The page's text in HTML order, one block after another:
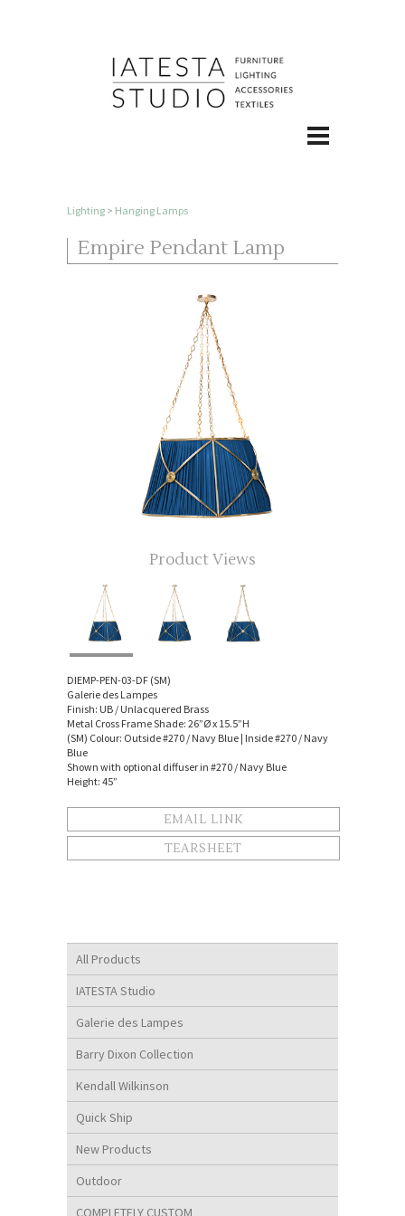
All Products
IATESTA Studio
Galerie des Lampes
Barry Dixon Collection
Kendall Wilkinson
Quick Ship
New Products
Outdoor
COMPLETELY CUSTOM
Lighting> Hanging Lamps
Empire Pendant Lamp
Product Views
DIEMP-PEN-03-DF (SM)
Galerie des Lampes
Finish: UB / Unlacquered Brass
Metal Cross Frame Shade: 26”Ø x 15.5”H
(SM) Colour: Outside #270 / Navy Blue | Inside #270 / Navy
Blue
Shown with optional diffuser in #270 / Navy Blue
Height: 45”
EMAIL LINK
TEARSHEET